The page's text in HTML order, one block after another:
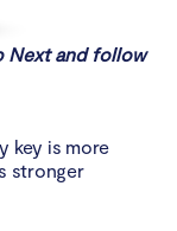
Next and follow
key is more
stronger